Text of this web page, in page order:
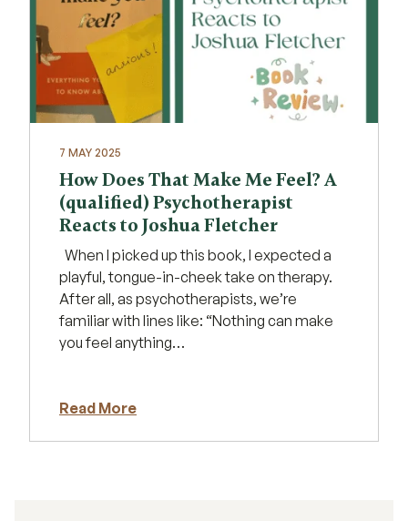
7 MAY 2025
How Does That Make Me Feel? A
(qualified) Psychotherapist
Reacts to Joshua Fletcher
When I picked up this book, I expected a
playful, tongue-in-cheek take on therapy.
After all, as psychotherapists, we’re
familiar with lines like: “Nothing can make
you feel anything…
Read More